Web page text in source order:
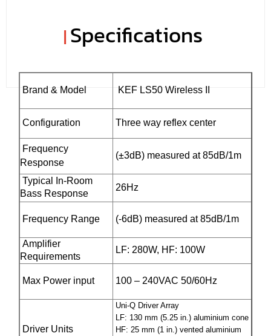
| Specifications
Brand & Model KEF LS50 Wireless II
Configuration Three way reflex center
Frequency
Response
(±3dB) measured at 85dB/1m
Typical In-Room
Bass Response
26Hz
Frequency Range (-6dB) measured at 85dB/1m
Amplifier
Requirements
LF: 280W, HF: 100W
Max Power input 100 – 240VAC 50/60Hz
Driver Units
Uni-Q Driver Array
LF: 130 mm (5.25 in.) aluminium cone
HF: 25 mm (1 in.) vented aluminium